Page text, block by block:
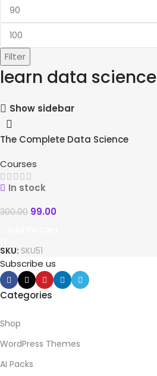
Filter
learn data science
Show sidebar
-67%
The Complete Data Science
Courses
In stock
300.00 99.00
SKU: SKU51
Subscribe us
Categories
Shop
WordPress Themes
AI Packs